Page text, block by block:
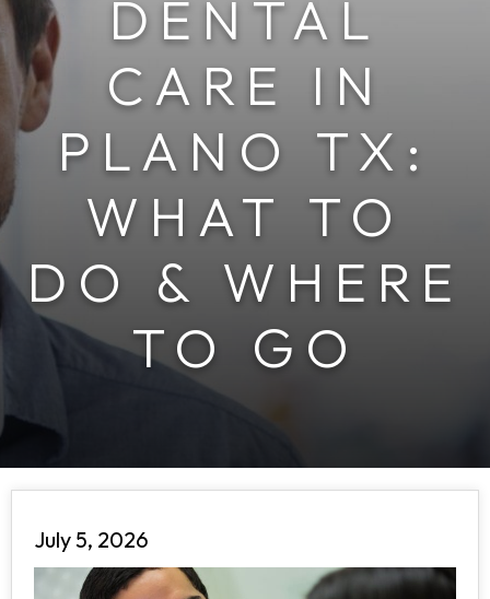
DENTAL
CARE IN
PLANO TX:
WHAT TO
DO & WHERE
TO GO
July 5, 2026